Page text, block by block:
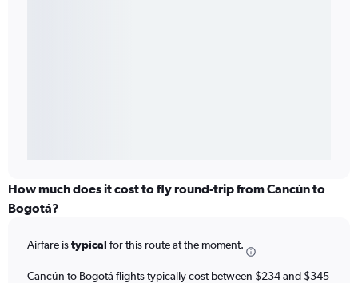
How much does it cost to fly round-trip from Cancún to
Bogotá?
Airfare istypical for this route at the moment.
Cancún to Bogotá flights typically cost between $234 and $345